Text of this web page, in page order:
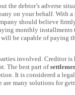
the debtor’s adverse
on your behalf. With
should believe
monthly
be capable of paying
involved. Creditor
The best part of
It is considered a
many solutions for